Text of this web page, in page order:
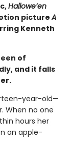
Hallowe’en
pictureA
Kenneth
of
and it falls
year-old—
When no one
hours her
an apple-